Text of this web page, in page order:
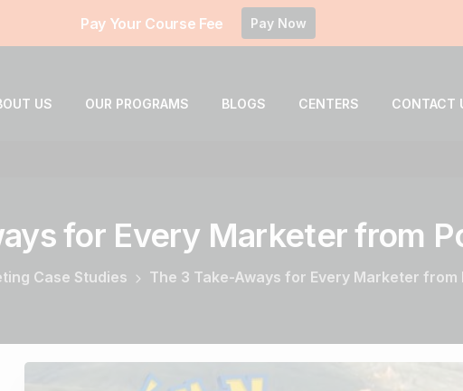
Pay Your Course Fee Pay Now
US OUR PROGRAMS BLOGS CENTERS CONTACT
for Every Marketerfrom
Case Studies The 3 Take-Aways for Every Marketer from